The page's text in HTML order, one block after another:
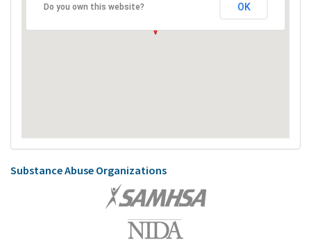
Do you own this website? OK
Substance Abuse Organizations